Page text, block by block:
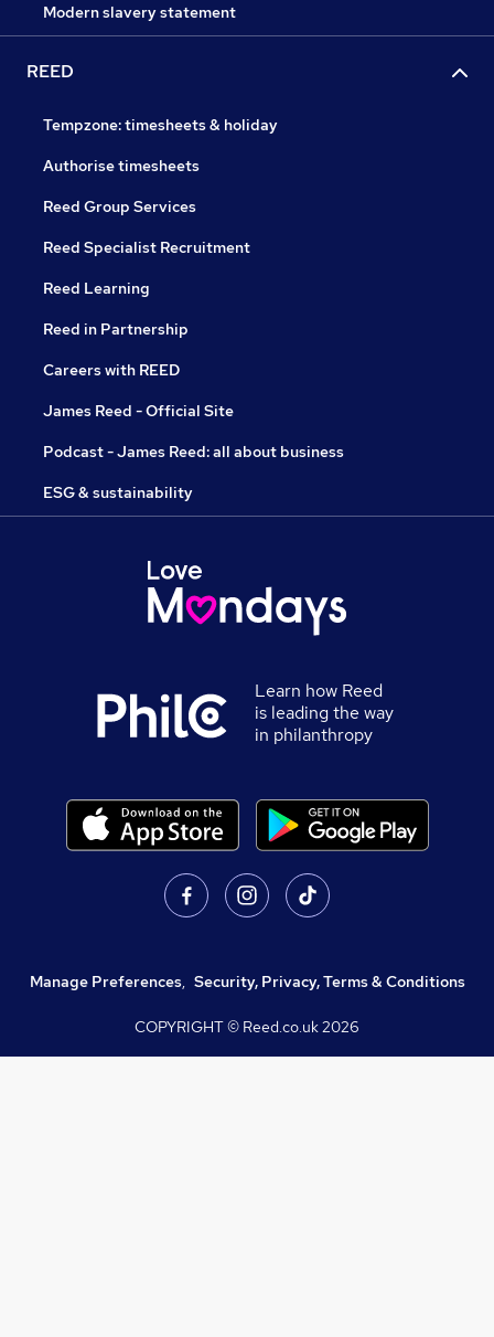
Modern slavery statement
REED
Tempzone: timesheets & holiday
Authorise timesheets
Reed Group Services
Reed Specialist Recruitment
Reed Learning
Reed in Partnership
Careers with REED
James Reed - Official Site
Podcast - James Reed: all about business
ESG & sustainability
Learn how Reed
is leading the way
in philanthropy
Manage Preferences, Security, Privacy, Terms & Conditions
COPYRIGHT © Reed.co.uk2026